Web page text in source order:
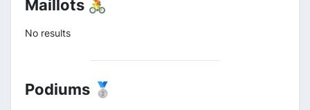
Maillots 🚴
No results
Podiums 🥈